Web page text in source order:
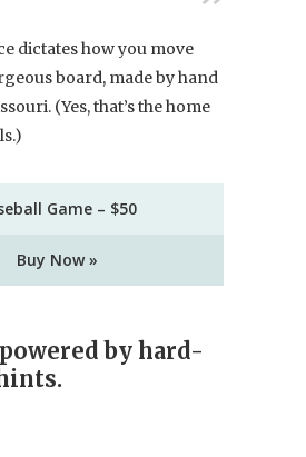
dictates how you move
board, made by hand
(Yes, that’s the home
Game – $50
Buy Now »
by hard-